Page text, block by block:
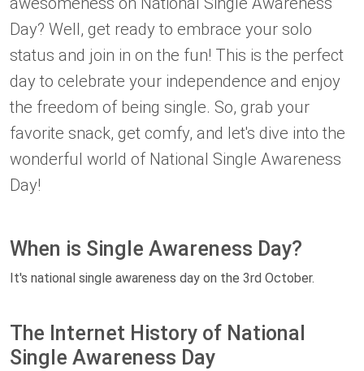
Day? Well, get ready to embrace your solo
status and join in on the fun! This is the perfect
day to celebrate your independence and enjoy
the freedom of being single. So, grab your
favorite snack, get comfy, and let's dive into the
wonderful world of National Single Awareness
Day!
When is Single Awareness Day?
It's national single awareness day on the 3rd October.
The Internet History of National
Single Awareness Day